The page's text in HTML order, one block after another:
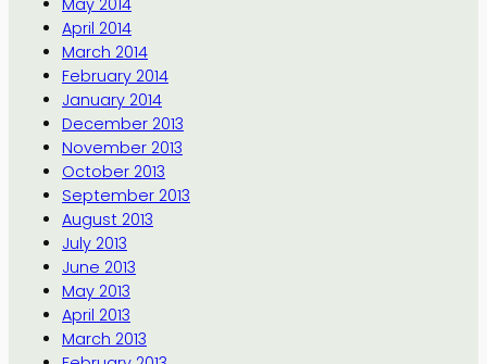
May 2014
April 2014
March 2014
February 2014
January 2014
December 2013
November 2013
October 2013
September 2013
August 2013
July 2013
June 2013
May 2013
April 2013
March 2013